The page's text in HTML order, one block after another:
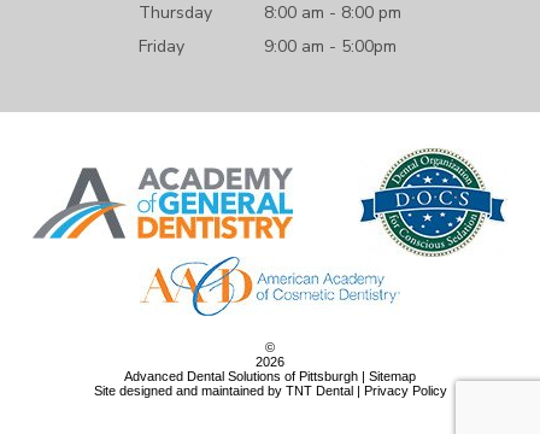
Thursday
8:00 am - 8:00 pm
Friday
9:00 am - 5:00pm
©
2026
Advanced Dental Solutions of Pittsburgh | Sitemap
Site designed and maintained by TNT Dental| Privacy Policy